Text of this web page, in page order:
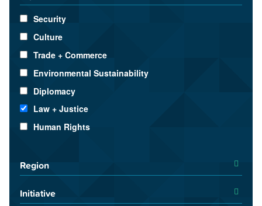
Security
Culture
Trade + Commerce
Environmental Sustainability
Diplomacy
Law + Justice
Human Rights
Region
Initiative